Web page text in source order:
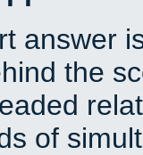
answer
the
of